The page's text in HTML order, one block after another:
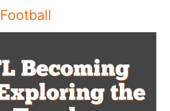
Football